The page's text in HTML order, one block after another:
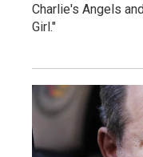
Charlie's Angels
Girl."